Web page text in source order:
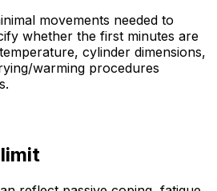
movements needed to
whether the first minutes are
cylinder dimensions,
warming procedures